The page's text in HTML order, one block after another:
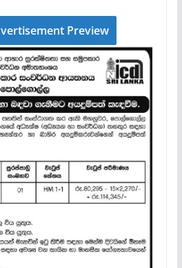
Preview